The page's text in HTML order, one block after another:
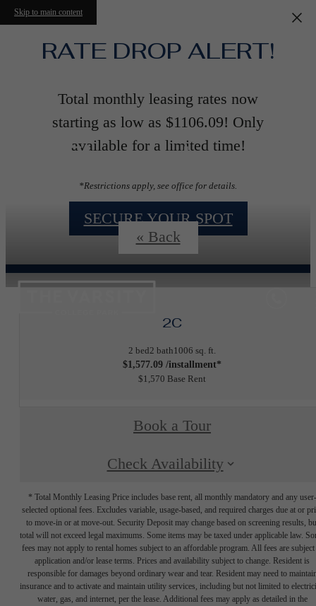
Skip to main content
RATE DROP ALERT!
Total monthly leasing rates now
starting as low as $1106.09! Only
available for a limited time!
*Restrictions apply, see office for details.
SECURE YOUR SPOT
Floorplans
« Back
2C
2 bed2 bath1006 sq. ft.
$1,577.09 /installment*
$1,570 Base Rent
Book a Tour
Check Availability
* Total Monthly Leasing Price includes base rent, all monthly mandatory and any user-
selected optional fees. Excludes variable, usage-based, and required charges due at or
to move-in or at move-out. Security Deposit may change based on screening results,
total will not exceed legal maximums. Some items may be taxed under applicable law.
fees may not apply to rental homes subject to an affordable program. All fees are subject
application and/or lease terms. Prices and availability subject to change. Resident is
responsible for damages beyond ordinary wear and tear. Resident may need to
insurance and to activate and maintain utility services, including but not limited to
water, gas, and internet, per the lease. Additional fees may apply as detailed in the